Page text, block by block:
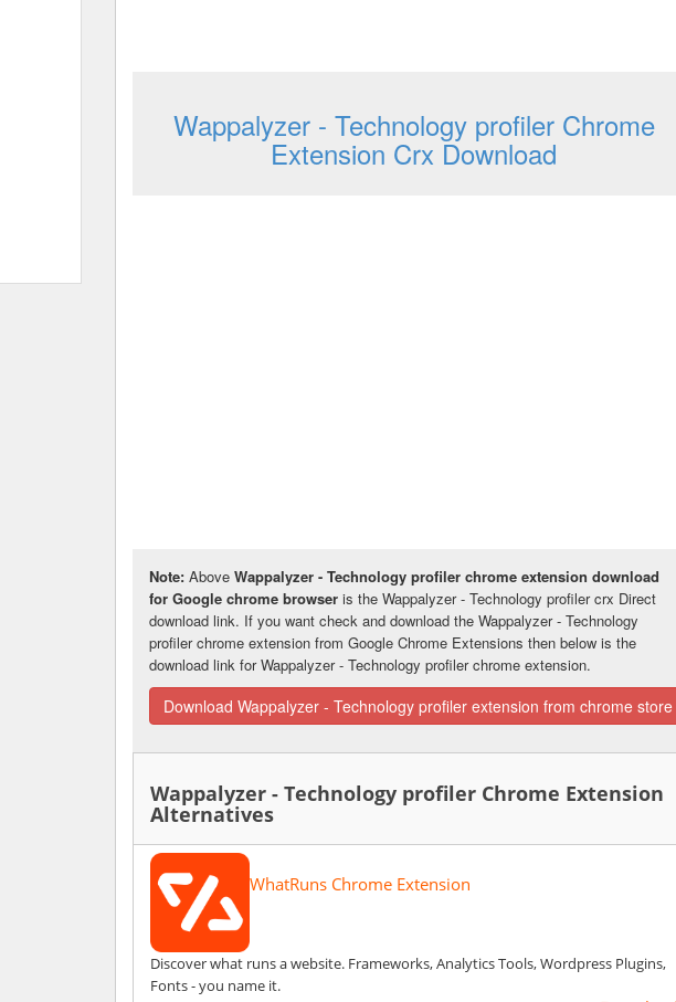
Wappalyzer - Technology profiler Chrome
Extension Crx Download
Note:Above Wappalyzer - Technology profiler chrome extension download
for Google chrome browser is the Wappalyzer - Technology profiler crx Direct
download link. If you want check and download the Wappalyzer - Technology
profiler chrome extension from Google Chrome Extensions then below is the
download link for Wappalyzer - Technology profiler chrome extension.
Download Wappalyzer - Technology profiler extension from chrome store
Wappalyzer - Technology profiler Chrome Extension
Alternatives
WhatRuns Chrome Extension
Discover what runs a website. Frameworks, Analytics Tools, Wordpress Plugins,
Fonts - you name it.